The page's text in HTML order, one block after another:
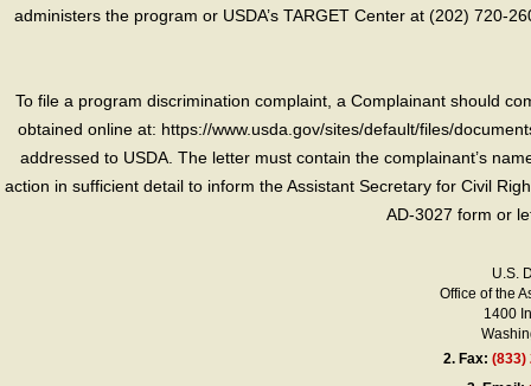
administers the program or USDA’s TARGET Center at (202) 720-
To file a program discrimination complaint, a Complainant should
obtained online at: https://www.usda.gov/sites/default/files/
addressed to USDA. The letter must contain the complainant’s
action in sufficient detail to inform the Assistant Secretary for Civil
AD-3027 form or
U.S.
Office of the
1400
2. Fax:(833)